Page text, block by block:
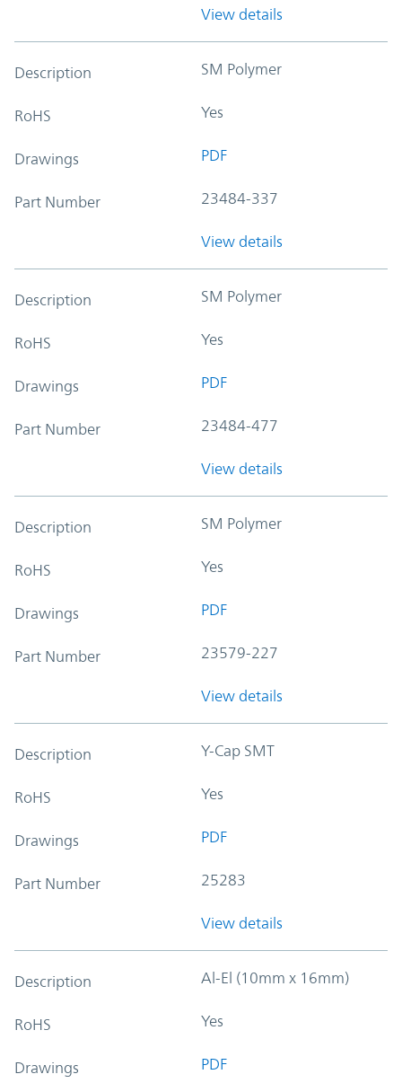
View details
Description SM Polymer
RoHS Yes
Drawings PDF
Part Number 23484-337
View details
Description SM Polymer
RoHS Yes
Drawings PDF
Part Number 23484-477
View details
Description SM Polymer
RoHS Yes
Drawings PDF
Part Number 23579-227
View details
Description Y-Cap SMT
RoHS Yes
Drawings PDF
Part Number 25283
View details
Description Al-El (10mm x 16mm)
RoHS Yes
Drawings PDF